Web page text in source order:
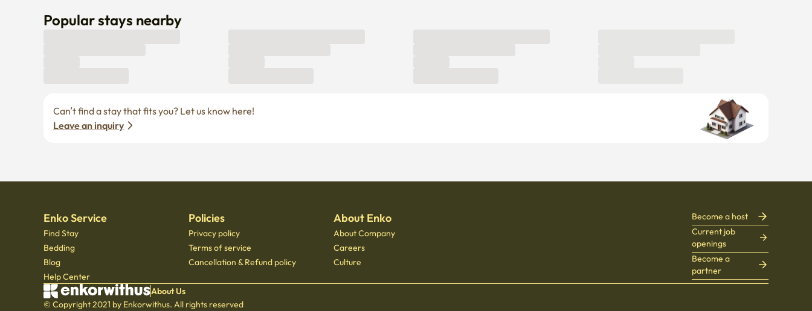
Popular stays nearby
Leave an inquiry
Enko Service
Find Stay
Bedding
Blog
Help Center
Policies
Privacy policy
Terms of service
Cancellation & Refund policy
About Enko
About Company
Careers
Culture
Become a host
Current job
openings
Become a
partner
About Us
© Copyright 2021 by Enkorwithus. All rights reserved